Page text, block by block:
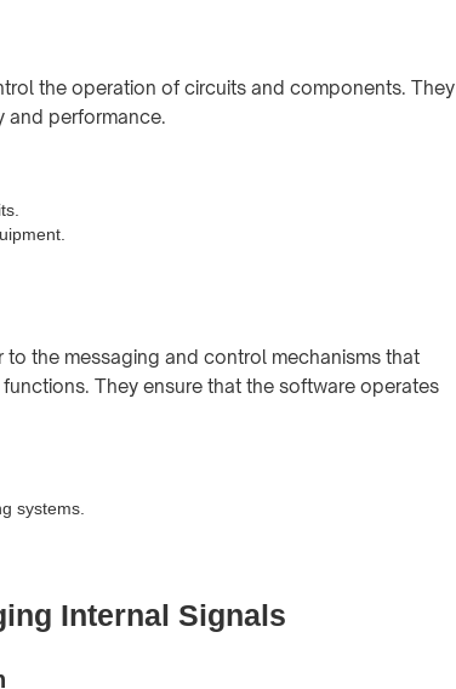
the operation of circuits and components. They
and performance.
to the messaging and control mechanisms that
They ensure that the software operates
systems.
Internal Signals